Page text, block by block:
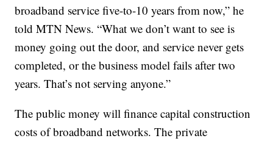
broadband service five-to-10 years from now,” he
told MTN News. “What we don’t want to see is
money going out the door, and service never gets
completed, or the business model fails after two
years. That’s not serving anyone.”
The public money will finance capital construction
costs of broadband networks. The private